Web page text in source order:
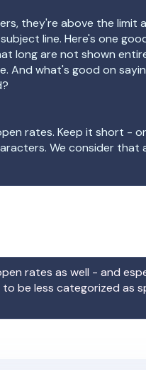
they're above the limit
line. Here's one
long are not shown
And what's good on
rates. Keep it short -
We consider that
rates as well - and
be less categorized as